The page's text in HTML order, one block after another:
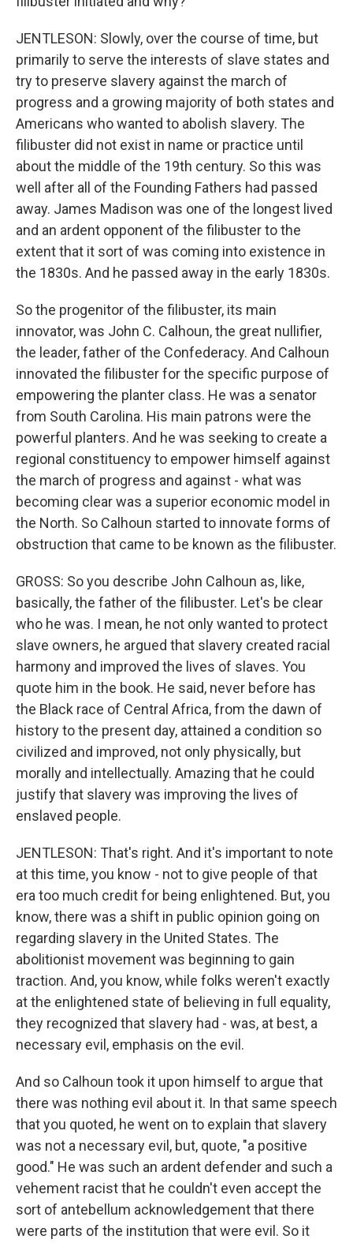
JENTLESON: Slowly, over the course of time, but
primarily to serve the interests of slave states and
try to preserve slavery against the march of
progress and a growing majority of both states and
Americans who wanted to abolish slavery. The
filibuster did not exist in name or practice until
about the middle of the 19th century. So this was
well after all of the Founding Fathers had passed
away. James Madison was one of the longest lived
and an ardent opponent of the filibuster to the
extent that it sort of was coming into existence in
the 1830s. And he passed away in the early 1830s.
So the progenitor of the filibuster, its main
innovator, was John C. Calhoun, the great nullifier,
the leader, father of the Confederacy. And Calhoun
innovated the filibuster for the specific purpose of
empowering the planter class. He was a senator
from South Carolina. His main patrons were the
powerful planters. And he was seeking to create a
regional constituency to empower himself against
the march of progress and against - what was
becoming clear was a superior economic model in
the North. So Calhoun started to innovate forms of
obstruction that came to be known as the filibuster.
GROSS: So you describe John Calhoun as, like,
basically, the father of the filibuster. Let's be clear
who he was. I mean, he not only wanted to protect
slave owners, he argued that slavery created racial
harmony and improved the lives of slaves. You
quote him in the book. He said, never before has
the Black race of Central Africa, from the dawn of
history to the present day, attained a condition so
civilized and improved, not only physically, but
morally and intellectually. Amazing that he could
justify that slavery was improving the lives of
enslaved people.
JENTLESON: That's right. And it's important to note
at this time, you know - not to give people of that
era too much credit for being enlightened. But, you
know, there was a shift in public opinion going on
regarding slavery in the United States. The
abolitionist movement was beginning to gain
traction. And, you know, while folks weren't exactly
at the enlightened state of believing in full equality,
they recognized that slavery had - was, at best, a
necessary evil, emphasis on the evil.
And so Calhoun took it upon himself to argue that
there was nothing evil about it. In that same speech
that you quoted, he went on to explain that slavery
was not a necessary evil, but, quote, "a positive
good." He was such an ardent defender and such a
vehement racist that he couldn't even accept the
sort of antebellum acknowledgement that there
were parts of the institution that were evil. So it